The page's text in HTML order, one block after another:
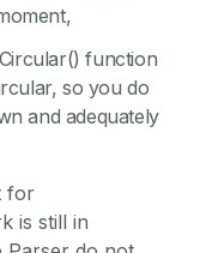
function
so you do
and adequately
for
is still in